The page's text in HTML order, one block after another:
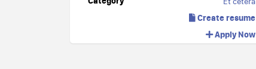
Create resume
Apply Now